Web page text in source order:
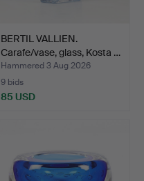
BERTIL VALLIEN.
Carafe/vase, glass, Kosta …
Hammered 3 Aug 2026
9 bids
85 USD